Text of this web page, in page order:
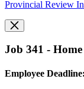
Provincial Review
Job 341 -
Employee